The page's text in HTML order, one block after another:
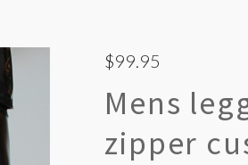
$99.95
Mens
zipper